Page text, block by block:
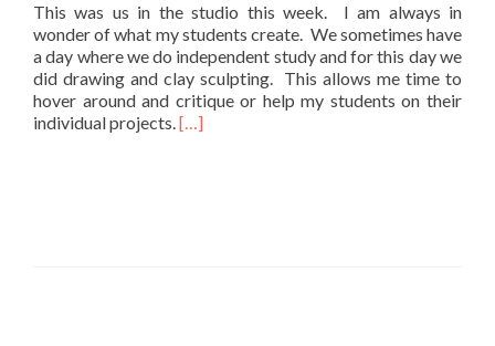
This was us in the studio this week. I am always in
wonder of what my students create. We sometimes have
a day where we do independent study and for this day we
did drawing and clay sculpting. This allows me time to
hover around and critique or help my students on their
individual projects.Read
[…]